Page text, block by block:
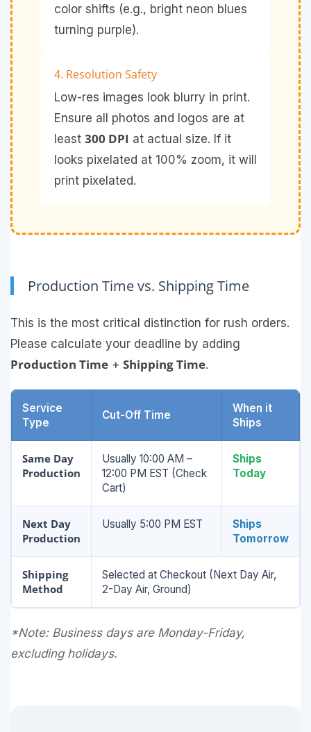
color shifts (e.g., bright neon blues
turning purple).
4. Resolution Safety
Low-res images look blurry in print.
Ensure all photos and logos are at
least 300 DPI at actual size. If it
looks pixelated at 100% zoom, it will
print pixelated.
Production Time vs. Shipping Time
This is the most critical distinction for rush orders.
Please calculate your deadline by adding
Production Time + Shipping Time.
Service
Type
Cut-Off Time
When it
Ships
Same Day
Production
Usually 10:00 AM –
12:00 PM EST (Check
Cart)
Ships
Today
Next Day
Production
Usually 5:00 PM EST
Ships
Tomorrow
Shipping
Method
Selected at Checkout (Next Day Air,
2-Day Air, Ground)
*Note: Business days are Monday-Friday,
excluding holidays.